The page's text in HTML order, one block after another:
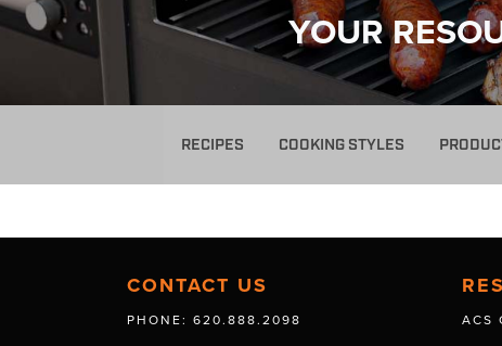
YOUR
RECIPES COOKING STYLES
CONTACT US
PHONE: 620.888.2098 ACS